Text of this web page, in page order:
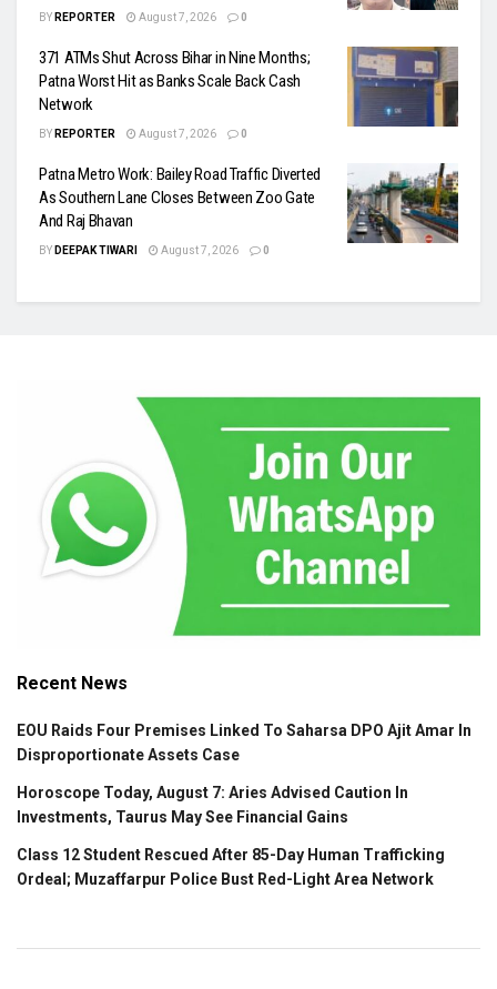
BY REPORTER August 7, 2026 0
371 ATMs Shut Across Bihar in Nine Months;
Patna Worst Hit as Banks Scale Back Cash
Network
BY REPORTER August 7, 2026 0
Patna Metro Work: Bailey Road Traffic Diverted
As Southern Lane Closes Between Zoo Gate
And Raj Bhavan
BY DEEPAK TIWARI August 7, 2026 0
Recent News
EOU Raids Four Premises Linked To Saharsa DPO Ajit Amar In
Disproportionate Assets Case
Horoscope Today, August 7: Aries Advised Caution In
Investments, Taurus May See Financial Gains
Class 12 Student Rescued After 85-Day Human Trafficking
Ordeal; Muzaffarpur Police Bust Red-Light Area Network